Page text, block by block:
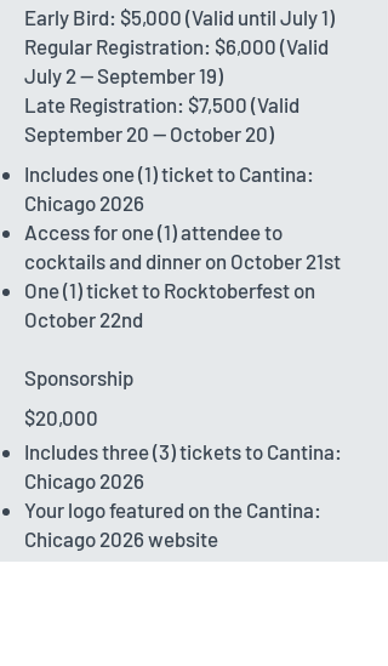
Early Bird: $5,000 (Valid until July 1)
Regular Registration: $6,000 (Valid
July 2 -- September 19)
Late Registration: $7,500 (Valid
September 20 -- October 20)
Includes one (1) ticket to Cantina:
Chicago 2026
Access for one (1) attendee to
cocktails and dinner on October 21st
One (1) ticket to Rocktoberfest on
October 22nd
Sponsorship
$20,000
Includes three (3) tickets to Cantina:
Chicago 2026
Your logo featured on the Cantina:
Chicago 2026 website
Recognition as a Rocktoberfest